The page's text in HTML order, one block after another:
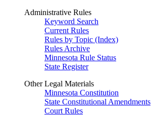
Administrative Rules
Keyword Search
Current Rules
Rules by Topic (Index)
Rules Archive
Minnesota Rule Status
State Register
Other Legal Materials
Minnesota Constitution
State Constitutional Amendments
Court Rules